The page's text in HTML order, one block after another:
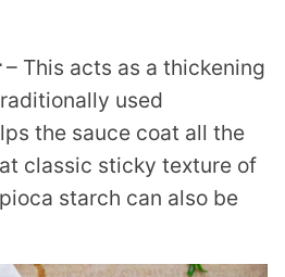
– This acts as a thickening
used
the sauce coat all the
classic sticky texture of
starch can also be